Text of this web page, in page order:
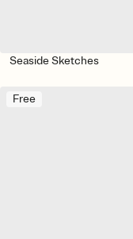
Seaside Sketches
Free